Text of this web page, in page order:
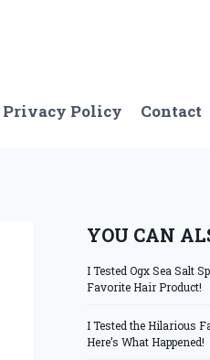
Privacy Policy Contact
YOU CAN
I Tested Ogx Sea Salt
Favorite Hair Product!
I Tested the Hilarious
Here’s What Happened!